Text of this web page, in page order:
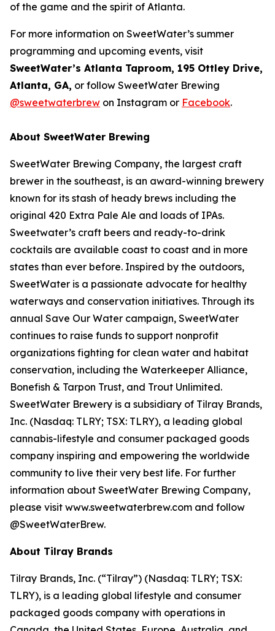
of the game and the spirit of Atlanta.
For more information on SweetWater’s summer
programming and upcoming events, visit
SweetWater’s Atlanta Taproom, 195 Ottley Drive,
Atlanta, GA, or follow SweetWater Brewing
@sweetwaterbrew on Instagram or Facebook.
About SweetWater Brewing
SweetWater Brewing Company, the largest craft
brewer in the southeast, is an award-winning brewery
known for its stash of heady brews including the
original 420 Extra Pale Ale and loads of IPAs.
Sweetwater’s craft beers and ready-to-drink
cocktails are available coast to coast and in more
states than ever before. Inspired by the outdoors,
SweetWater is a passionate advocate for healthy
waterways and conservation initiatives. Through its
annual Save Our Water campaign, SweetWater
continues to raise funds to support nonprofit
organizations fighting for clean water and habitat
conservation, including the Waterkeeper Alliance,
Bonefish & Tarpon Trust, and Trout Unlimited.
SweetWater Brewery is a subsidiary of Tilray Brands,
Inc. (Nasdaq: TLRY; TSX: TLRY), a leading global
cannabis-lifestyle and consumer packaged goods
company inspiring and empowering the worldwide
community to live their very best life. For further
information about SweetWater Brewing Company,
please visit www.sweetwaterbrew.com and follow
@SweetWaterBrew.
About Tilray Brands
Tilray Brands, Inc. (“Tilray”) (Nasdaq: TLRY; TSX:
TLRY), is a leading global lifestyle and consumer
packaged goods company with operations in